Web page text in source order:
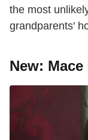
the most
grandparents'
New: